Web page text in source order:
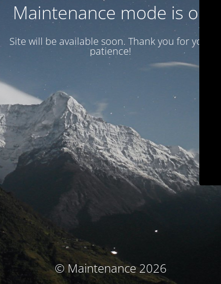
Maintenance mode is on
Site will be available soon. Thank you for your
patience!
© Maintenance 2026